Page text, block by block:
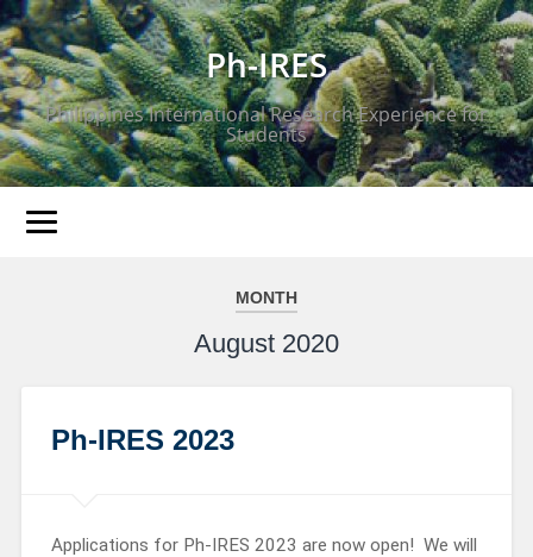
Ph-IRES
Philippines International Research Experience for
Students
MONTH
August 2020
Ph-IRES 2023
Applications for Ph-IRES 2023 are now open! We will